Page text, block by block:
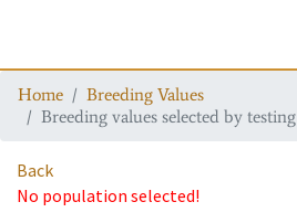
Home
Breeding Values
Breeding values selected by testing
Back
No population selected!